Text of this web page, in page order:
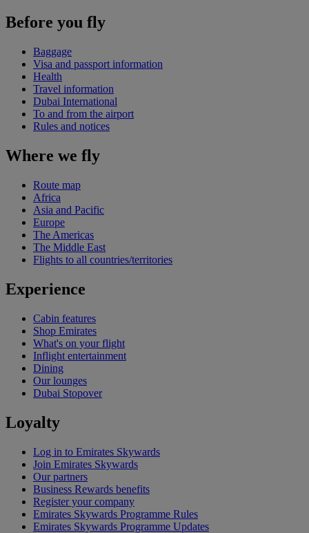
Before you fly
Baggage
Visa and passport information
Health
Travel information
Dubai International
To and from the airport
Rules and notices
Where we fly
Route map
Africa
Asia and Pacific
Europe
The Americas
The Middle East
Flights to all countries/territories
Experience
Cabin features
Shop Emirates
What's on your flight
Inflight entertainment
Dining
Our lounges
Dubai Stopover
Loyalty
Log in to Emirates Skywards
Join Emirates Skywards
Our partners
Business Rewards benefits
Register your company
Emirates Skywards Programme Rules
Emirates Skywards Programme Updates